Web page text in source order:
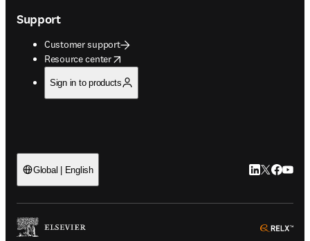
Support
Customer support
Resource center
opens in new tab/window
Sign in to products
Global | English LinkedIn
Twitter